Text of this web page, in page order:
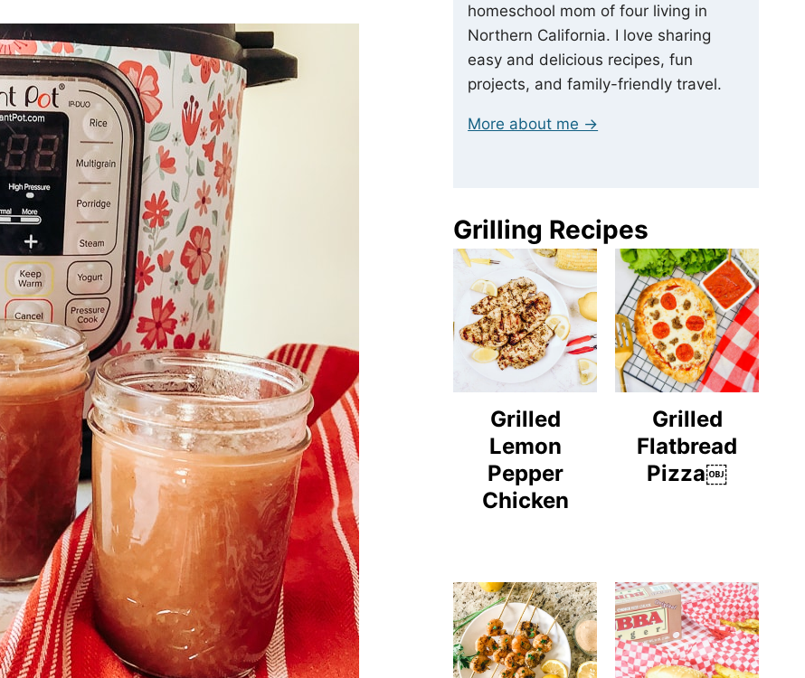
homeschool mom of four living in
Northern California. I love sharing
easy and delicious recipes, fun
projects, and family-friendly travel.
More about me →
Grilling Recipes
Grilled
Lemon
Pepper
Chicken
Grilled
Flatbread
Pizza￼